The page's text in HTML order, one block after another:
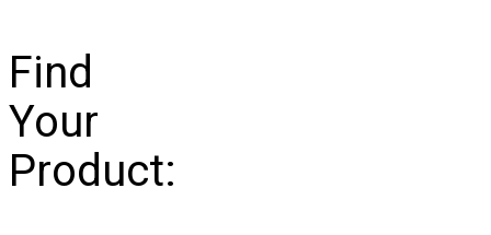
Find
Your
Product: